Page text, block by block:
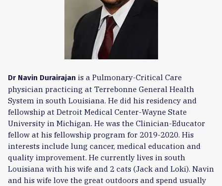
Dr Navin Durairajan is a Pulmonary-Critical Care
physician practicing at Terrebonne General Health
System in south Louisiana. He did his residency and
fellowship at Detroit Medical Center-Wayne State
University in Michigan. He was the Clinician-Educator
fellow at his fellowship program for 2019-2020. His
interests include lung cancer, medical education and
quality improvement. He currently lives in south
Louisiana with his wife and 2 cats (Jack and Loki). Navin
and his wife love the great outdoors and spend usually